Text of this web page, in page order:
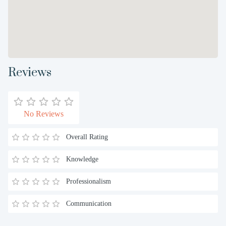
Reviews
No Reviews
Overall Rating
Knowledge
Professionalism
Communication